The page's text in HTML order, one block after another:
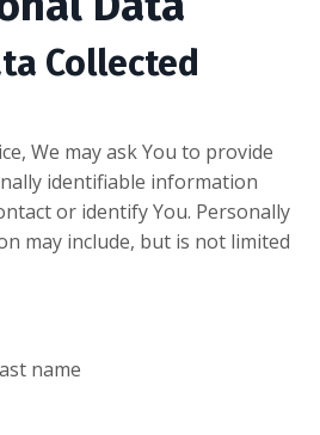
Collected
We may ask You to provide
identifiable information
or identify You. Personally
may include, but is not limited
name